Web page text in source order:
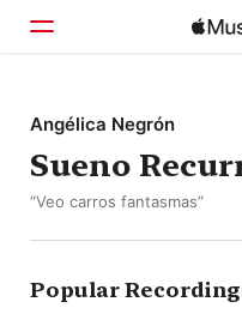
Home
Browse
Angélica Negrón
Sueno
“Veo carros fantasmas”
Popular